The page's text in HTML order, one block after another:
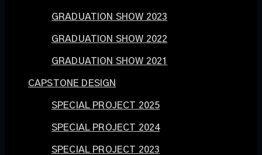
GRADUATION SHOW 2023
GRADUATION SHOW 2022
GRADUATION SHOW 2021
CAPSTONE DESIGN
SPECIAL PROJECT 2025
SPECIAL PROJECT 2024
SPECIAL PROJECT 2023